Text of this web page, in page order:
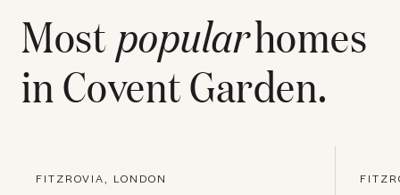
Most popularhomes
inCovent Garden.
FITZROVIA, LONDON